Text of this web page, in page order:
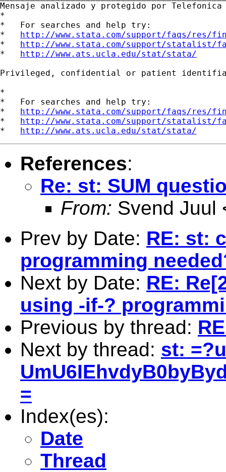
Mensaje analizado y protegido por Telefonica
*
*   For searches and help try:
* http://www.stata.com/support/faqs/res/
* http://www.stata.com/support/statalist/
* http://www.ats.ucla.edu/stat/stata/
Privileged, confidential or patient
*
*   For searches and help try:
* http://www.stata.com/support/faqs/res/
* http://www.stata.com/support/statalist/
* http://www.ats.ucla.edu/stat/stata/
References:
Re: st: SUM
From: Svend Juul
Prev by Date: RE: st:
programming
Next by Date: RE:
using -if-?
Previous by thread:
Next by thread: st:
=
Index(es):
Date
Thread